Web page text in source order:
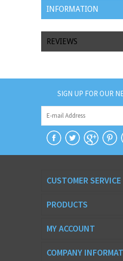
INFORMATION
REVIEWS
SIGN UP FOR OUR
CUSTOMER SERVICE
PRODUCTS
MY ACCOUNT
COMPANY